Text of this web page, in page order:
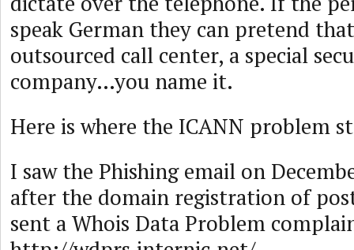
speak German they can pretend
outsourced call center, a special
company…you name it.
Here is where the ICANN problem
I saw the Phishing email on
after the domain registration of
sent a Whois Data Problem